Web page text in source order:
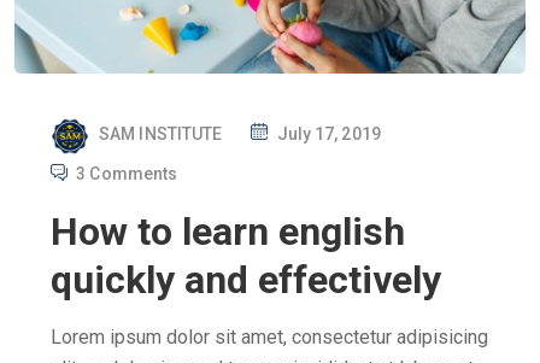
SAM INSTITUTE
D
N
July 17, 2019
3 Comments
How to learn english
quickly and effectively
Lorem ipsum dolor sit amet, consectetur adipisicing